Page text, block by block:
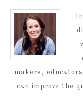
makers,
can improve the